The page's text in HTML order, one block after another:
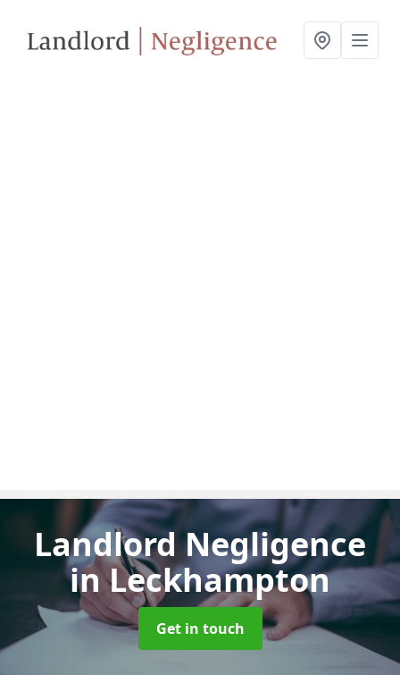
Landlord Negligence
in Leckhampton
Get in touch